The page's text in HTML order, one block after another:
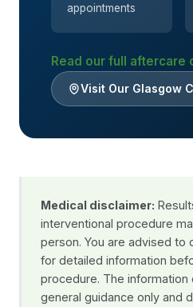
appointments
Read our full
Visit Our Glasgow
Medical disclaimer:
interventional procedure
person. You are advised to
for detailed information
procedure. The information
general guidance only and